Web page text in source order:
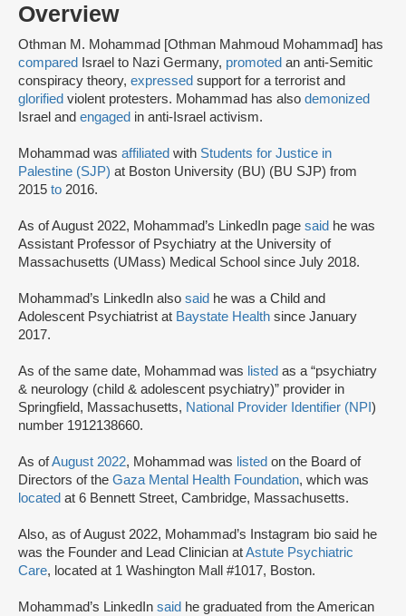
Overview
Othman M. Mohammad [Othman Mahmoud Mohammad] has
compared
Israel to Nazi Germany, promoted an anti-Semitic
conspiracy theory, expressed support for a terrorist and
glorified violent protesters. Mohammad has also demonized
Israel and engaged in anti-Israel activism.
Mohammad was affiliated with Students for Justice in
Palestine (SJP) at Boston University (BU) (BU SJP) from
2015 to 2016.
As of August 2022, Mohammad’s LinkedIn page said he was
Assistant Professor of Psychiatry at the University of
Massachusetts (UMass) Medical School since July 2018.
Mohammad’s LinkedIn also said he was a Child and
Adolescent Psychiatrist at Baystate Health since January
2017.
As of the same date, Mohammad was listed as a “psychiatry
& neurology (child & adolescent psychiatry)” provider in
Springfield, Massachusetts, National Provider Identifier (NPI )
number 1912138660.
As ofAugust 2022, Mohammad was listed on the Board of
Directors of the Gaza Mental Health Foundation, which was
located at 6 Bennett Street, Cambridge, Massachusetts.
Also, as of August 2022, Mohammad’s Instagram bio said he
was the Founder and Lead Clinician atAstute Psychiatric
Care, located at 1 Washington Mall #1017, Boston.
Mohammad’s LinkedIn said he graduated from the American